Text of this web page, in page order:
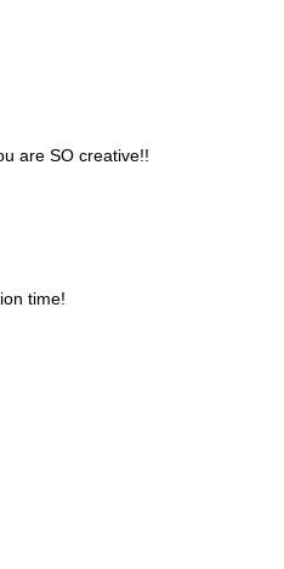
are SO creative!!
time!